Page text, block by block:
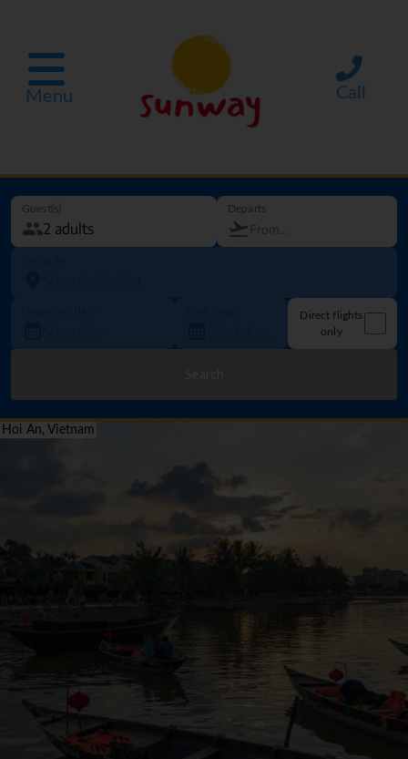
Menu Call
Guest(s) Departs
Direct flights
only
Hoi An, Vietnam